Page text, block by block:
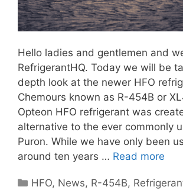
Hello ladies and gentlemen and
RefrigerantHQ. Today we will be
depth look at the newer HFO
Chemours known as R-454B or
Opteon HFO refrigerant was
alternative to the ever commonly
Puron. While we have only been
around ten years … Read more
Categories
HFO, News, R-454B,